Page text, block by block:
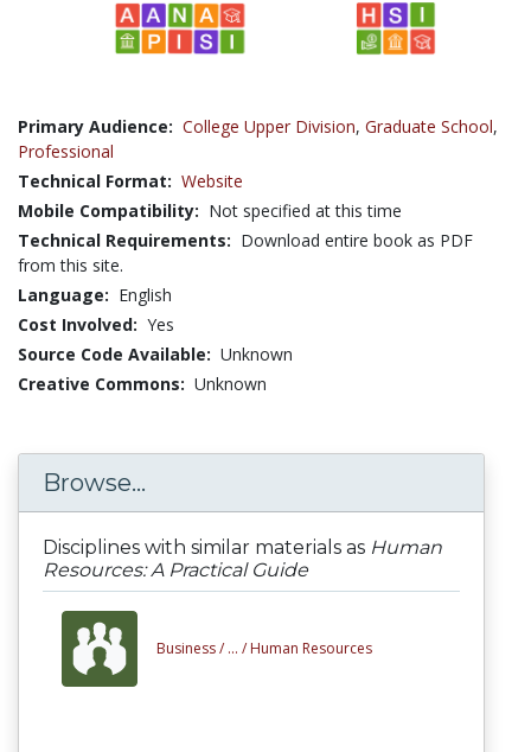
Primary Audience: College Upper Division, Graduate School,
Professional
Technical Format: Website
Mobile Compatibility: Not specified at this time
Technical Requirements: Download entire book as PDF
from this site.
Language: English
Cost Involved: Yes
Source Code Available: Unknown
Creative Commons: Unknown
Browse...
Disciplines with similar materials as Human
Resources: A Practical Guide
Business / ... / Human Resources